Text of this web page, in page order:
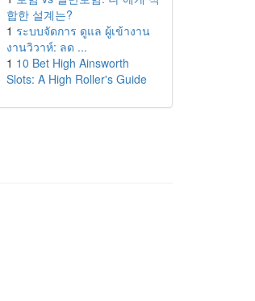
합한 설계는?
1 ระบบจัดการ ดูแล ผู้เข้างาน
งานวิวาห์: ลด ...
1 10 Bet High Ainsworth
Slots: A High Roller's Guide